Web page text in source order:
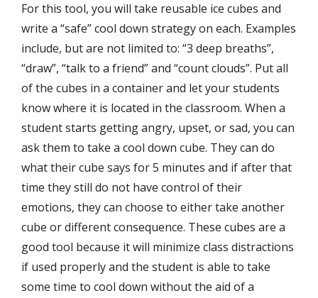
For this tool, you will take reusable ice cubes and
write a “safe” cool down strategy on each. Examples
include, but are not limited to: “3 deep breaths”,
“draw”, “talk to a friend” and “count clouds”. Put all
of the cubes in a container and let your students
know where it is located in the classroom. When a
student starts getting angry, upset, or sad, you can
ask them to take a cool down cube. They can do
what their cube says for 5 minutes and if after that
time they still do not have control of their
emotions, they can choose to either take another
cube or different consequence. These cubes are a
good tool because it will minimize class distractions
if used properly and the student is able to take
some time to cool down without the aid of a